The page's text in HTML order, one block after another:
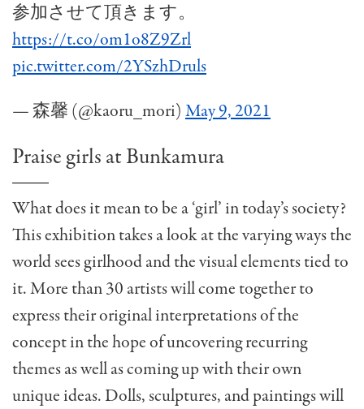
参加させて頂きます。
https://t.co/om1o8Z9Zrl
pic.twitter.com/2YSzhDruls
— 森馨 (@kaoru_mori) May 9, 2021
Praise girls at Bunkamura
What does it mean to be a ‘girl’ in today’s society?
This exhibition takes a look at the varying ways the
world sees girlhood and the visual elements tied to
it.More than 30 artists will come together to
express their original interpretations of the
concept in the hope of uncovering recurring
themes as well as coming up with their own
unique ideas. Dolls, sculptures, and paintings will